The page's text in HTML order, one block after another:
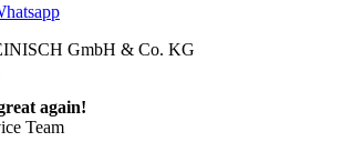
GmbH & Co. KG
again!
Team